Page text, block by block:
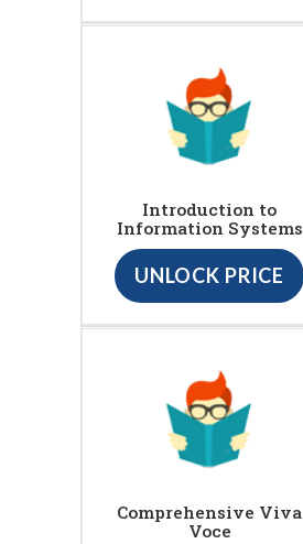
Introduction to
Information Systems
UNLOCK PRICE
Comprehensive Viva
Voce